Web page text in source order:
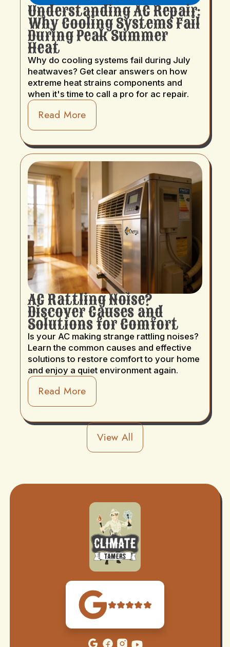
Understanding AC Repair:
Why Cooling Systems Fail
During Peak Summer
Heat
Why do cooling systems fail during July
heatwaves? Get clear answers on how
extreme heat strains components and
when it's time to call a pro for ac repair.
Read More
AC Rattling Noise?
Discover Causes and
Solutions for Comfort
Is your AC making strange rattling noises?
Learn the common causes and effective
solutions to restore comfort to your home
and enjoy a quiet environment again.
Read More
View All